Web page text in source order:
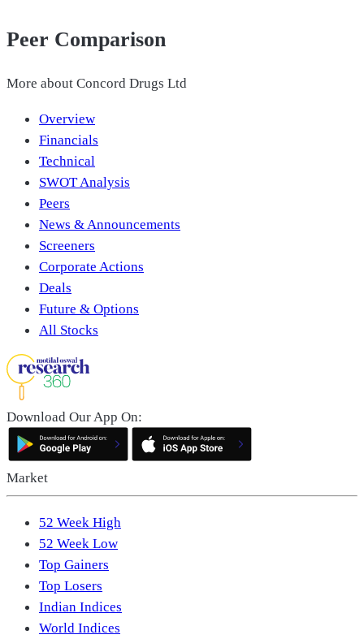
Peer Comparison
More about Concord Drugs Ltd
Overview
Financials
Technical
SWOT Analysis
Peers
News & Announcements
Screeners
Corporate Actions
Deals
Future & Options
All Stocks
Download Our App On:
Market
52 Week High
52 Week Low
Top Gainers
Top Losers
Indian Indices
World Indices